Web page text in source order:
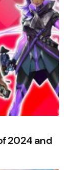
2024 and